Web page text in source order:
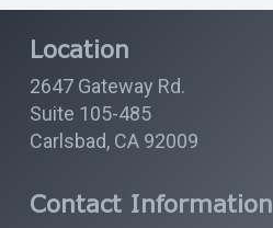
Location
2647 Gateway Rd.
Suite 105-485
Carlsbad, CA 92009
Contact Information